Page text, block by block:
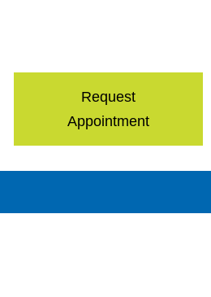
Request
Appointment